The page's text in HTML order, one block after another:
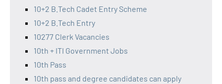
10+2 B.Tech Cadet Entry Scheme
10+2 B.Tech Entry
10277 Clerk Vacancies
10th + ITI Government Jobs
10th Pass
10th pass and degree candidates can apply